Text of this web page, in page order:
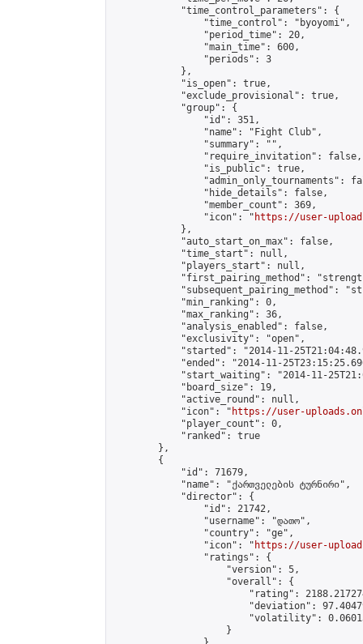
            "time_control_parameters": {
                "time_control": "byoyomi",
                "period_time": 20,
                "main_time": 600,
                "periods": 3
            },
            "is_open": true,
            "exclude_provisional": true,
            "group": {
                "id": 351,
                "name": "Fight Club",
                "summary": "",
                "require_invitation": false,
                "is_public": true,
"admin_only_tournaments":
                "hide_details": false,
                "member_count": 369,
                "icon": "
https://user-
            },
            "auto_start_on_max": false,
            "time_start": null,
            "players_start": null,
"first_pairing_method":
"subsequent_pairing_method":
            "min_ranking": 0,
            "max_ranking": 36,
            "analysis_enabled": false,
            "exclusivity": "open",
"started": "2014-11-
"ended": "2014-11-
"start_waiting": "2014-11-
            "board_size": 19,
            "active_round": null,
            "icon": "
https://user-
            "player_count": 0,
            "ranked": true
        },
        {
            "id": 71679,
            "name": "ქართველების ტურნირი",
            "director": {
                "id": 21742,
                "username": "დათო",
                "country": "ge",
                "icon": "
https://user-
                "ratings": {
                    "version": 5,
                    "overall": {
"rating":
"deviation":
"volatility":
                    }